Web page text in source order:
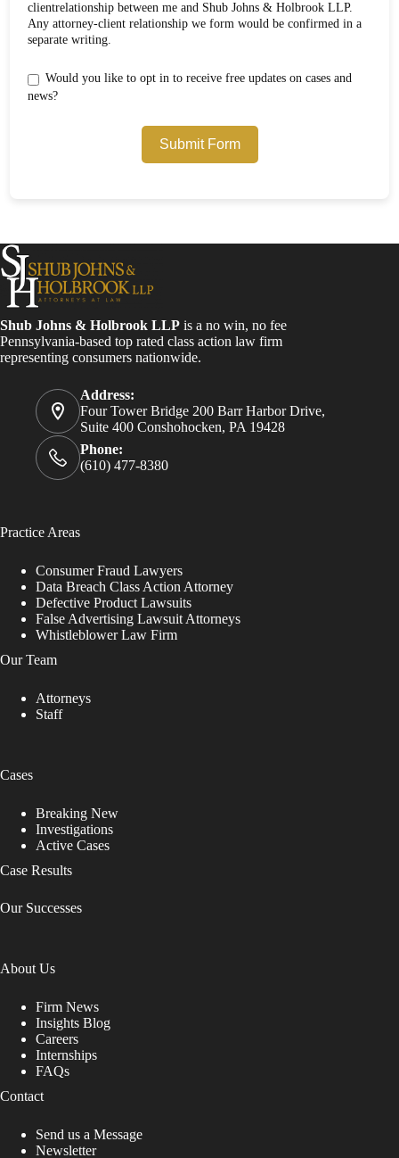
clientrelationship between me and Shub Johns & Holbrook LLP.
Any attorney-client relationship we form would be confirmed in a
separate writing.
Would you like to opt in to receive free updates on cases and
news?
Submit Form
Shub Johns & Holbrook LLP is a no win, no fee
Pennsylvania-based top rated class action law firm
representing consumers nationwide.
Address:
Four Tower Bridge 200 Barr Harbor Drive,
Suite 400 Conshohocken, PA 19428
Phone:
(610) 477-8380
Practice Areas
Consumer Fraud Lawyers
Data Breach Class Action Attorney
Defective Product Lawsuits
False Advertising Lawsuit Attorneys
Whistleblower Law Firm
Our Team
Attorneys
Staff
Cases
Breaking New
Investigations
Active Cases
Case Results
Our Successes
About Us
Firm News
Insights Blog
Careers
Internships
FAQs
Contact
Send us a Message
Newsletter